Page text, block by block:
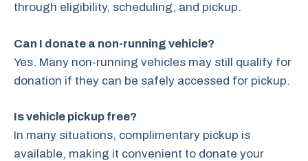
through eligibility, scheduling, and pickup.
Can I donate a non-running vehicle?
Yes. Many non-running vehicles may still qualify for
donation if they can be safely accessed for pickup.
Is vehicle pickup free?
In many situations, complimentary pickup is
available, making it convenient to donate your